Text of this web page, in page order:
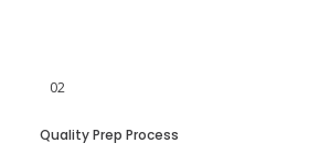
02
Quality Prep Process